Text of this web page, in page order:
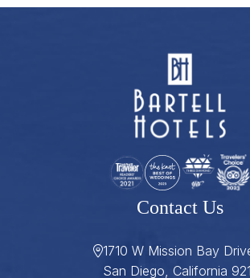
Contact Us
1710 W Mission Bay
San Diego, California